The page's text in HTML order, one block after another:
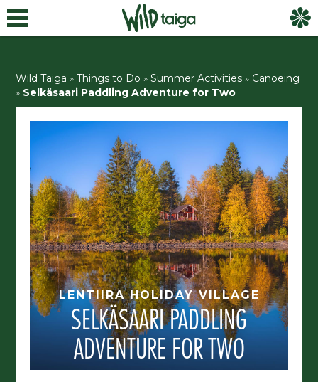
Wild Taiga »Things to Do »Summer Activities » Canoeing
» Selkäsaari Paddling Adventure for Two
LENTIIRA HOLIDAY VILLAGE
SELKÄSAARI PADDLING
ADVENTURE FOR TWO